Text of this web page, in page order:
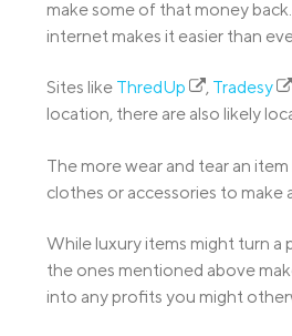
make some of that money
internet makes it easier than
Sites like ThredUp , Tradesy
location, there are also likely
The more wear and tear an
clothes or accessories to
While luxury items might turn a
the ones mentioned above
into any profits you might